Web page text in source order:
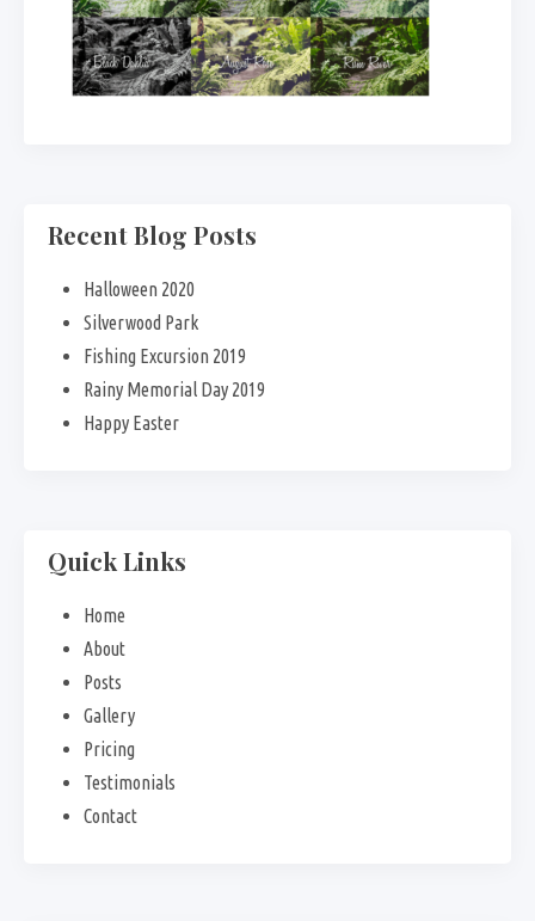
Recent Blog Posts
Halloween 2020
Silverwood Park
Fishing Excursion 2019
Rainy Memorial Day 2019
Happy Easter
Quick Links
Home
About
Posts
Gallery
Pricing
Testimonials
Contact